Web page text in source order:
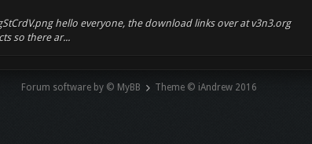
hello everyone, the download links over at v3n3.org
so there ar...
Forum software by © MyBB Theme © iAndrew 2016